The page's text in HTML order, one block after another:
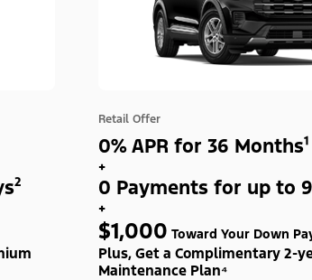
Retail Offer
0% APR for 36 Months¹
+
0 Payments for up to
+
$1,000 Toward Your Down
Plus, Get a Complimentary 2-
Maintenance Plan⁴